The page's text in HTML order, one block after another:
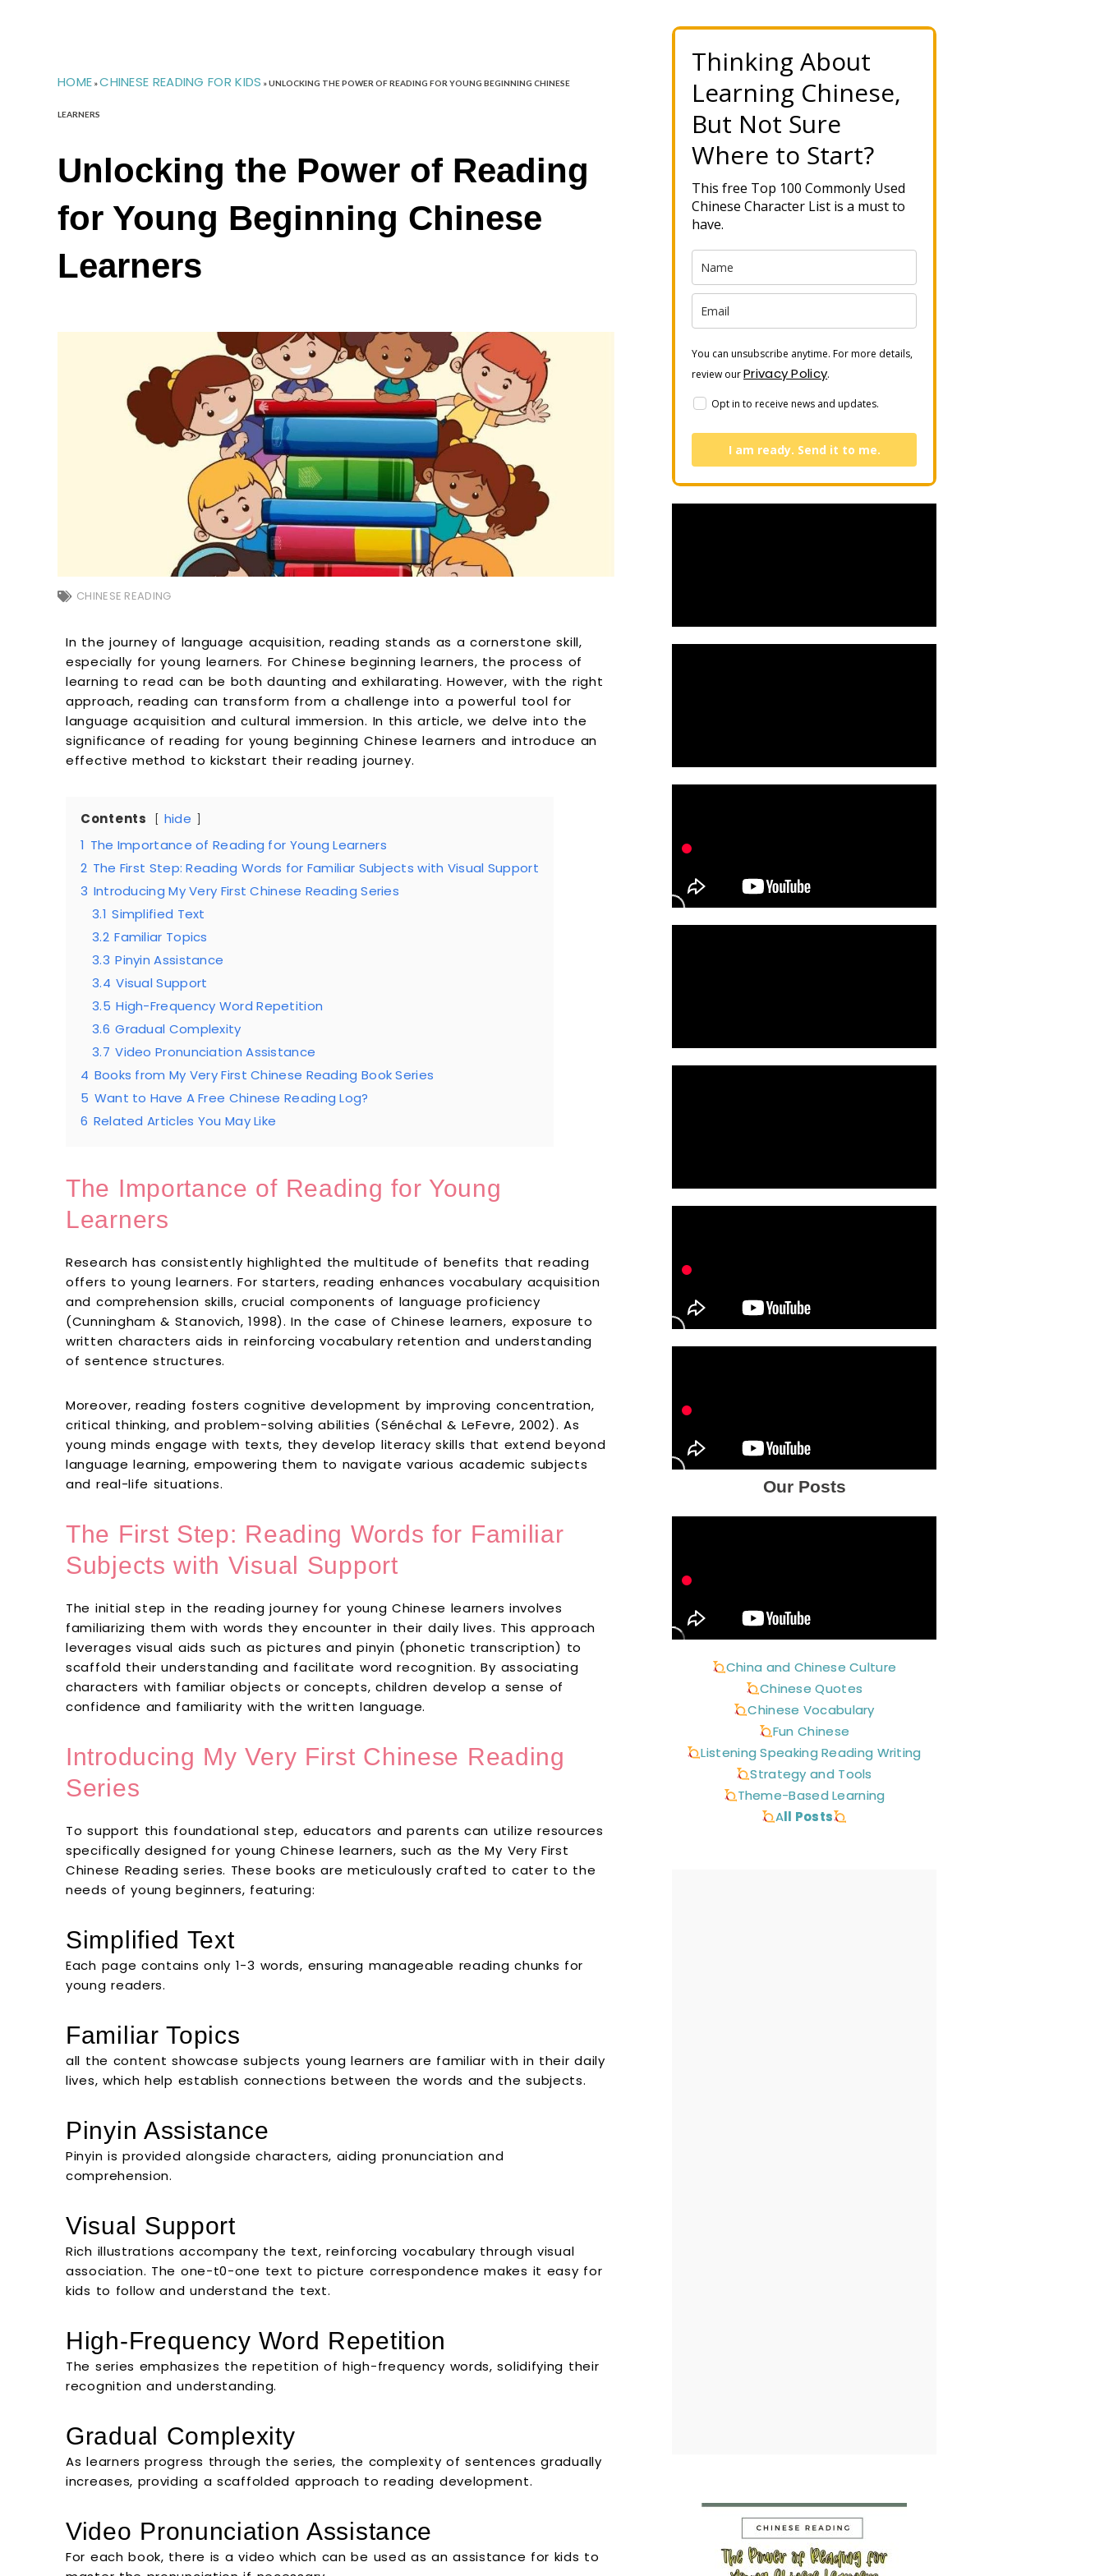
HOME »CHINESE READING FOR KIDS »UNLOCKING THE POWER OF READING FOR YOUNG BEGINNING CHINESE
LEARNERS
Unlocking the Power of Reading
for Young Beginning Chinese
Learners
CHINESE READING
In the journey of language acquisition, reading stands as a cornerstone skill,
especially for young learners. For Chinese beginning learners, the process of
learning to read can be both daunting and exhilarating. However, with the right
approach, reading can transform from a challenge into a powerful tool for
language acquisition and cultural immersion. In this article, we delve into the
significance of reading for young beginning Chinese learners and introduce an
effective method to kickstart their reading journey.
Contents
hide
1 The Importance of Reading for Young Learners
2 The First Step: Reading Words for Familiar Subjects with Visual Support
3 Introducing My Very First Chinese Reading Series
3.1 Simplified Text
3.2 Familiar Topics
3.3 Pinyin Assistance
3.4 Visual Support
3.5 High-Frequency Word Repetition
3.6 Gradual Complexity
3.7 Video Pronunciation Assistance
4 Books from My Very First Chinese Reading Book Series
5 Want to Have A Free Chinese Reading Log?
6 Related Articles You May Like
The Importance of Reading for Young
Learners
Research has consistently highlighted the multitude of benefits that reading
offers to young learners. For starters, reading enhances vocabulary acquisition
and comprehension skills, crucial components of language proficiency
(Cunningham & Stanovich, 1998). In the case of Chinese learners, exposure to
written characters aids in reinforcing vocabulary retention and understanding
of sentence structures.
Moreover, reading fosters cognitive development by improving concentration,
critical thinking, and problem-solving abilities (Sénéchal & LeFevre, 2002). As
young minds engage with texts, they develop literacy skills that extend beyond
language learning, empowering them to navigate various academic subjects
and real-life situations.
The First Step: Reading Words for Familiar
Subjects with Visual Support
The initial step in the reading journey for young Chinese learners involves
familiarizing them with words they encounter in their daily lives. This approach
leverages visual aids such as pictures and pinyin (phonetic transcription) to
scaffold their understanding and facilitate word recognition. By associating
characters with familiar objects or concepts, children develop a sense of
confidence and familiarity with the written language.
Introducing My Very First Chinese Reading
Series
To support this foundational step, educators and parents can utilize resources
specifically designed for young Chinese learners, such as the My Very First
Chinese Reading series. These books are meticulously crafted to cater to the
needs of young beginners, featuring:
Simplified Text
Each page contains only 1-3 words, ensuring manageable reading chunks for
young readers.
Familiar Topics
all the content showcase subjects young learners are familiar with in their daily
lives, which help establish connections between the words and the subjects.
Pinyin Assistance
Pinyin is provided alongside characters, aiding pronunciation and
comprehension.
Visual Support
Rich illustrations accompany the text, reinforcing vocabulary through visual
association. The one-t0-one text to picture correspondence makes it easy for
kids to follow and understand the text.
High-Frequency Word Repetition
The series emphasizes the repetition of high-frequency words, solidifying their
recognition and understanding.
Gradual Complexity
As learners progress through the series, the complexity of sentences gradually
increases, providing a scaffolded approach to reading development.
Video Pronunciation Assistance
For each book, there is a video which can be used as an assistance for kids to
Thinking About
Learning Chinese,
But Not Sure
Where to Start?
This free Top 100 Commonly Used
Chinese Character List is a must to
have.
You can unsubscribe anytime. For more details,
review ourPrivacy Policy.
Opt in to receive news and updates.
I am ready. Send it to me.
Our Posts
China and Chinese Culture
Chinese Quotes
Chinese Vocabulary
Fun Chinese
Listening Speaking Reading Writing
Strategy and Tools
Theme-Based Learning
All Posts